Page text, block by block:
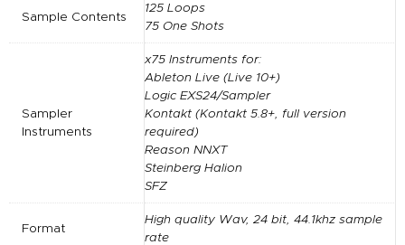
Sample Contents
125 Loops
75 One Shots
Sampler
Instruments
x75 Instruments for:
Ableton Live (Live 10+)
Logic EXS24/Sampler
Kontakt (Kontakt 5.8+, full version
required)
Reason NNXT
Steinberg Halion
SFZ
Format
High quality Wav, 24 bit, 44.1khz sample
rate